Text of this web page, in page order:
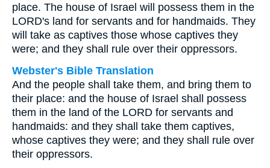
place. The house of Israel will possess them in the
LORD's land for servants and for handmaids. They
will take as captives those whose captives they
were; and they shall rule over their oppressors.
Webster's Bible Translation
And the people shall take them, and bring them to
their place: and the house of Israel shall possess
them in the land of the LORD for servants and
handmaids: and they shall take them captives,
whose captives they were; and they shall rule over
their oppressors.